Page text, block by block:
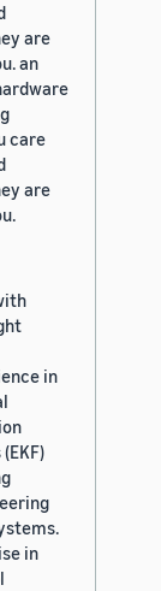
are
an
care
are
in
in